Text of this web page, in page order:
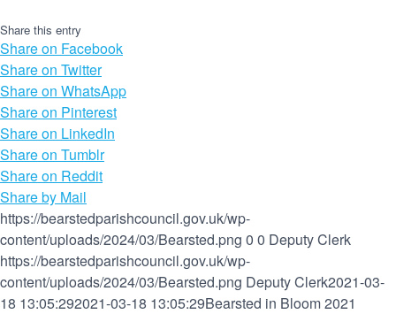
Share this entry
Share on Facebook
Share on Twitter
Share on WhatsApp
Share on Pinterest
Share on LinkedIn
Share on Tumblr
Share on Reddit
Share by Mail
https://bearstedparishcouncil.gov.uk/wp-
content/uploads/2024/03/Bearsted.png 0 0 Deputy Clerk
https://bearstedparishcouncil.gov.uk/wp-
content/uploads/2024/03/Bearsted.png Deputy Clerk2021-03-
18 13:05:292021-03-18 13:05:29Bearsted in Bloom 2021